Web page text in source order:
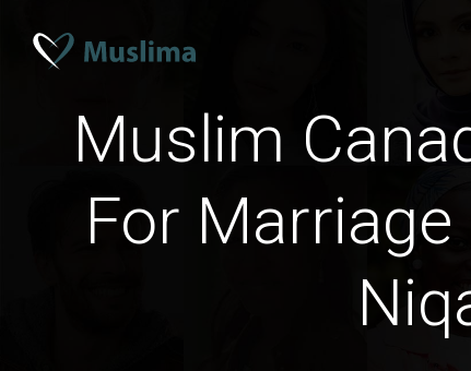
Muslim
For